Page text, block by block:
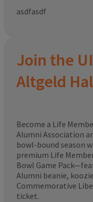
asdfasdf
Join the
Altgeld
Become a Life
Alumni Association
bowl-bound season
premium Life
Bowl Game
Alumni beanie,
Commemorative
ticket.